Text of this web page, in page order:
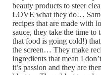
beauty products to steer
LOVE what they do…
recipes that are made with
sauce, they take the time
that food is going cold!)
the screen… They make
ingredients that mean I
it’s passion and they are